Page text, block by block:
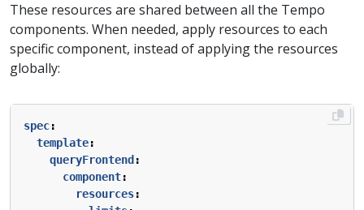
These resources are shared between all the Tempo
components. When needed, apply resources to each
specific component, instead of applying the resources
globally:
spec:
template:
queryFrontend :
component:
resources: